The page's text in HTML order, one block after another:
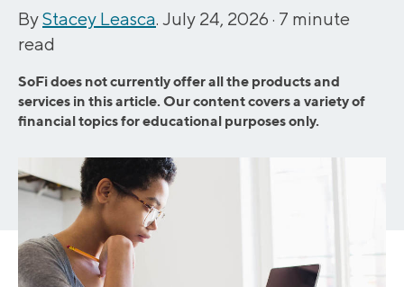
ByStacey Leasca. July 24, 2026 · 7 minute
read
SoFi does not currently offer all the products and
services in this article. Our content covers a variety of
financial topics for educational purposes only.